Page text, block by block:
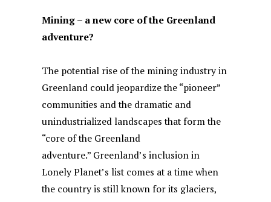
Mining – a new core of the Greenland
adventure?
The potential rise of the mining industry in
Greenland could jeopardize the “pioneer”
communities and the dramatic and
unindustrialized landscapes that form the
“core of the Greenland
adventure.” Greenland’s inclusion in
Lonely Planet’s list comes at a time when
the country is still known for its glaciers,